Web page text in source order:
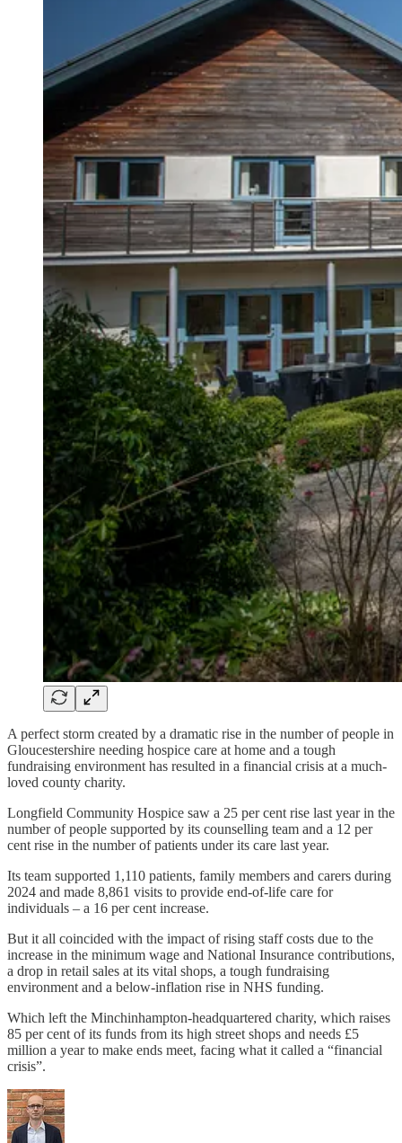
A perfect storm created by a dramatic rise in the number of people in
Gloucestershire needing hospice care at home and a tough
fundraising environment has resulted in a financial crisis at a much-
loved county charity.
Longfield Community Hospice saw a 25 per cent rise last year in the
number of people supported by its counselling team and a 12 per
cent rise in the number of patients under its care last year.
Its team supported 1,110 patients, family members and carers during
2024 and made 8,861 visits to provide end-of-life care for
individuals – a 16 per cent increase.
But it all coincided with the impact of rising staff costs due to the
increase in the minimum wage and National Insurance contributions,
a drop in retail sales at its vital shops, a tough fundraising
environment and a below-inflation rise in NHS funding.
Which left the Minchinhampton-headquartered charity, which raises
85 per cent of its funds from its high street shops and needs £5
million a year to make ends meet, facing what it called a “financial
crisis”.